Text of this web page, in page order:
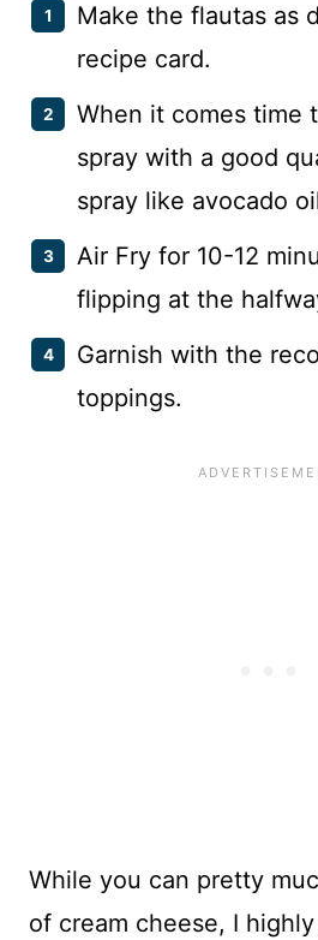
Make the flautas as
recipe card.
When it comes time
spray with a good
spray like avocado
Air Fry for 10-12
flipping at the
Garnish with the
toppings.
While you can pretty
of cream cheese, I